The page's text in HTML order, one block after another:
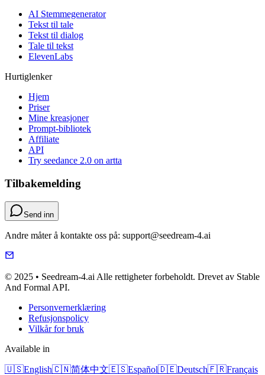
AI Stemmegenerator
Tekst til tale
Tekst til dialog
Tale til tekst
ElevenLabs
Hurtiglenker
Hjem
Priser
Mine kreasjoner
Prompt-bibliotek
Affiliate
API
Try seedance 2.0 on artta
Tilbakemelding
Send inn
Andre måter å kontakte oss på: support@seedream-4.ai
© 2025 • Seedream-4.ai Alle rettigheter forbeholdt. Drevet av Stable
And Formal API.
Personvernerklæring
Refusjonspolicy
Vilkår for bruk
Available in
🇺🇸English🇨🇳简体中文🇪🇸Español🇩🇪Deutsch🇫🇷Français